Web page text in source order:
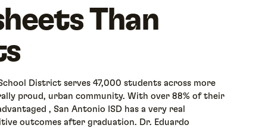
Than
District serves 47,000 students across more
proud, urban community. With over 88% of their
, San Antonio ISD has a very real
outcomes after graduation. Dr. Eduardo